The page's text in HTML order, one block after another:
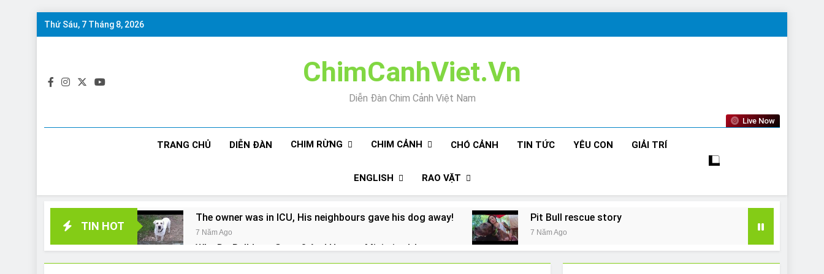
Skip
Thứ Sáu, 7 Tháng 8, 2026
ChimCanhViet.Vn
Diễn Đàn Chim Cảnh Việt Nam
Live Now
TRANG CHỦ DIỄN ĐÀN CHIM RỪNG CHIM CẢNH CHÓ CẢNH TIN TỨC YÊU CON GIẢI TRÍ
ENGLISH RAO VẶT
TIN HOT
The owner was in ICU, His neighbours gave his dog away!
7 Năm Ago
Pit Bull rescue story
7 Năm Ago
Why Do Bulldogs Snore? And How to Minimize It!
7 Năm Ago